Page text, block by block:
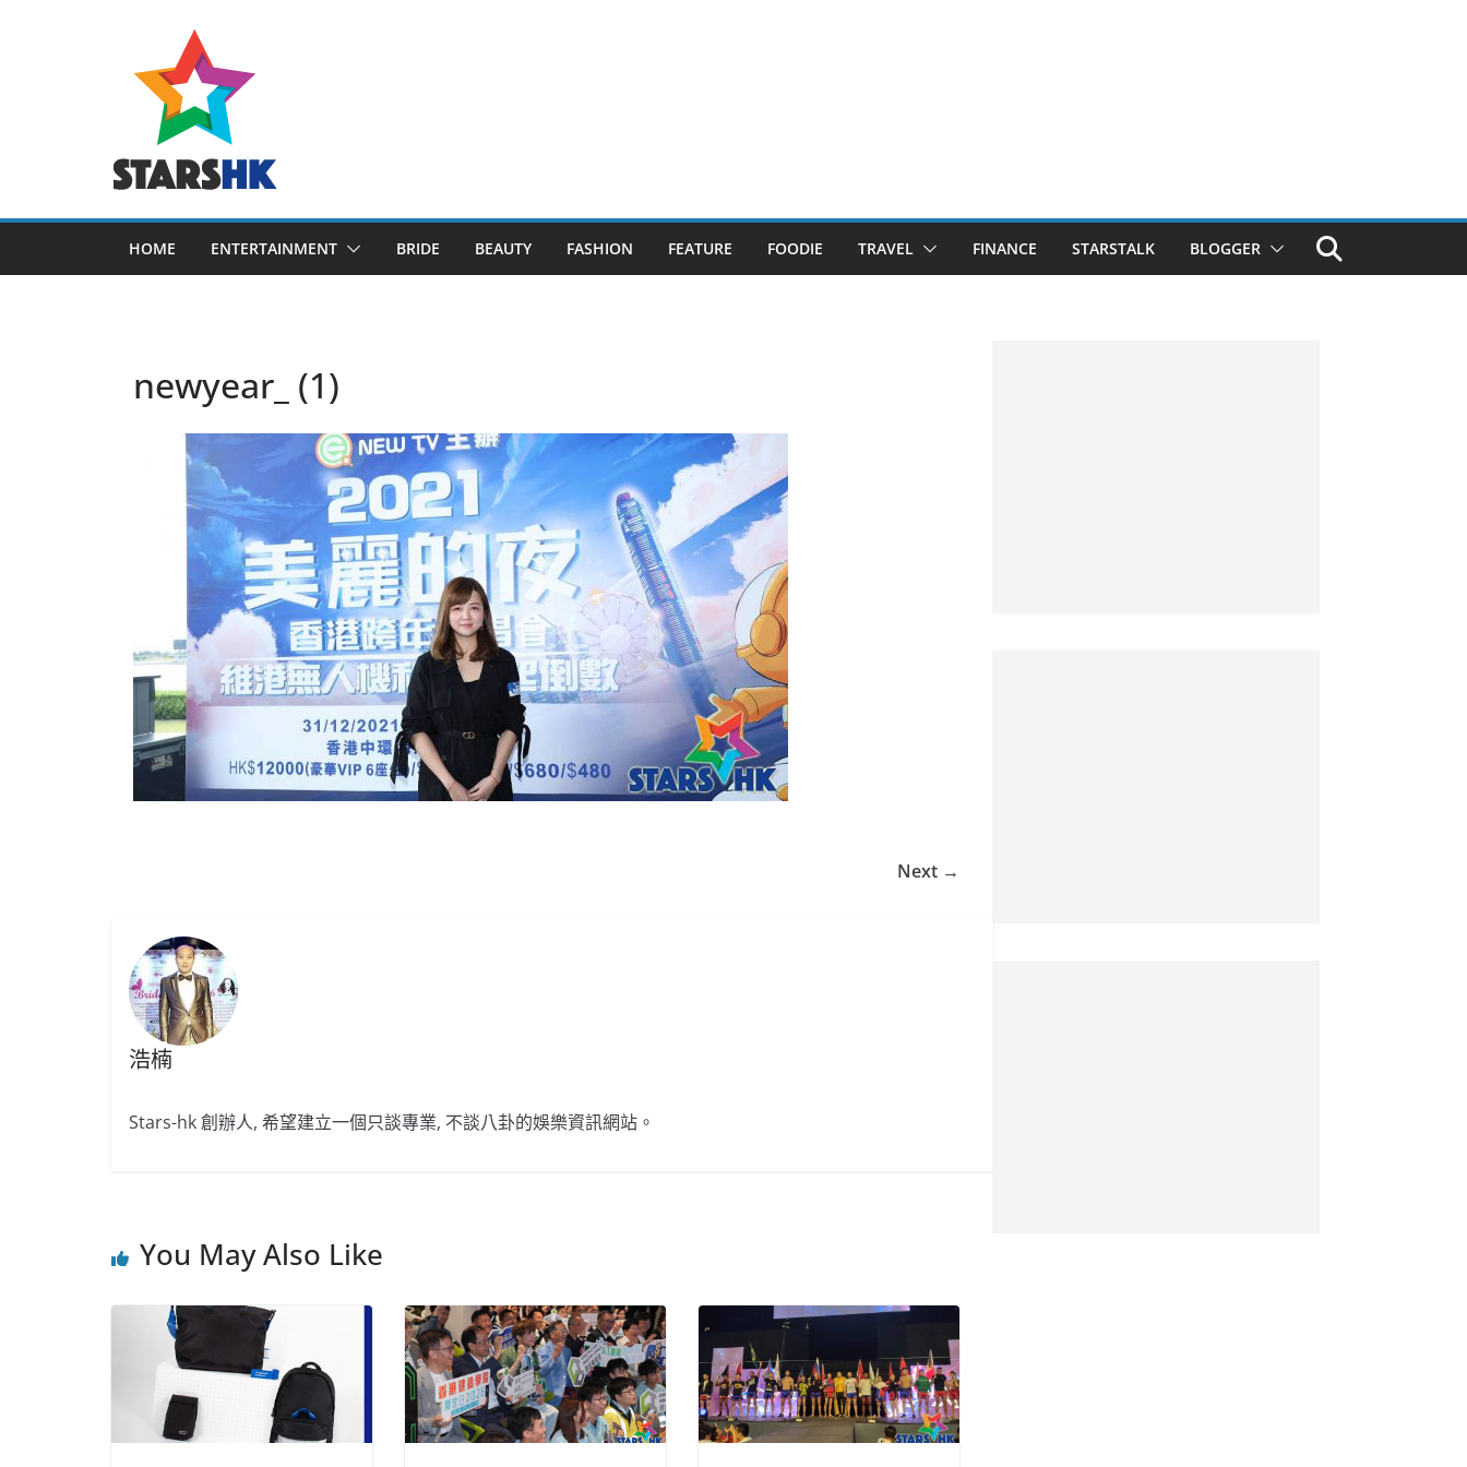
HOME ENTERTAINMENT BRIDE BEAUTY FASHION FEATURE FOODIE TRAVEL FINANCE STARSTALK BLOGGER
newyear_ (1)
Next →
浩楠
Stars-hk 創辦人, 希望建立一個只談專業, 不談八卦的娛樂資訊網站。
You May Also Like